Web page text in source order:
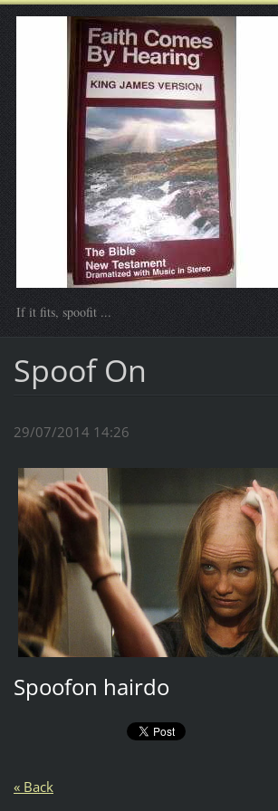
If it fits, spoofit ...
Spoof On
29/07/2014 14:26
Spoofon hairdo
« Back